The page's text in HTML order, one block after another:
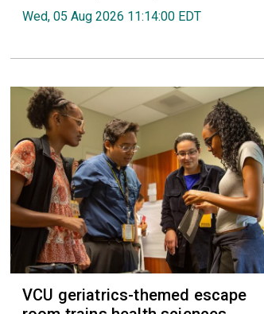
Wed, 05 Aug 2026 11:14:00 EDT
VCU geriatrics-themed escape